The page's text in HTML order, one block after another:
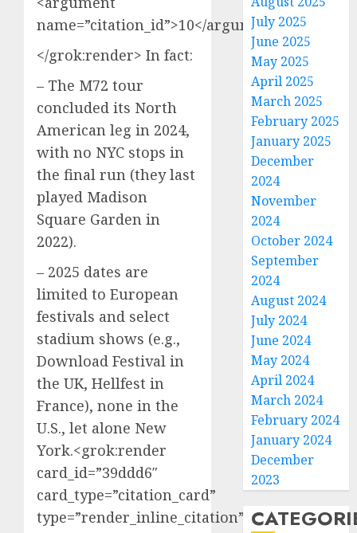
name=”citation_id”>10</argument>
</grok:render> In fact:
– The M72 tour
concluded its North
American leg in 2024,
with no NYC stops in
the final run (they last
played Madison
Square Garden in
2022).
– 2025 dates are
limited to European
festivals and select
stadium shows (e.g.,
Download Festival in
the UK, Hellfest in
France), none in the
U.S., let alone New
York.<grok:render
card_id=”39ddd6″
card_type=”citation_card”
type=”render_inline_citation”>
July 2025
June 2025
May 2025
April 2025
March 2025
February 2025
January 2025
December
2024
November
2024
October 2024
September
2024
August 2024
July 2024
June 2024
May 2024
April 2024
March 2024
February 2024
January 2024
December
2023